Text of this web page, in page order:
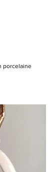
porcelaine